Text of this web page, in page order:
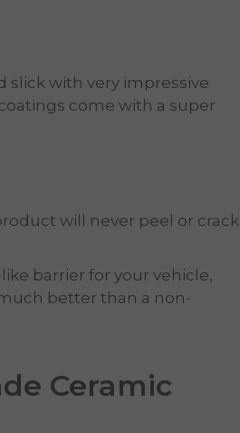
slick with very impressive
come with a super
will never peel or crack
barrier for your vehicle,
better than a non-
Ceramic